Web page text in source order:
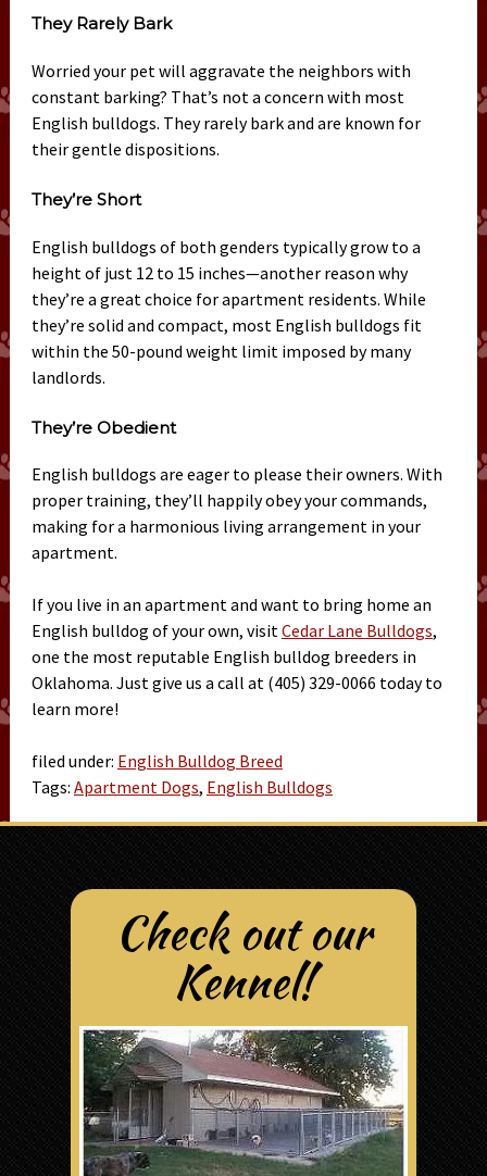
They Rarely Bark
Worried your pet will aggravate the neighbors with
constant barking? That’s not a concern with most
English bulldogs. They rarely bark and are known for
their gentle dispositions.
They’re Short
English bulldogs of both genders typically grow to a
height of just 12 to 15 inches—another reason why
they’re a great choice for apartment residents. While
they’re solid and compact, most English bulldogs fit
within the 50-pound weight limit imposed by many
landlords.
They’re Obedient
English bulldogs are eager to please their owners. With
proper training, they’ll happily obey your commands,
making for a harmonious living arrangement in your
apartment.
If you live in an apartment and want to bring home an
English bulldog of your own, visitCedar Lane Bulldogs,
one the most reputable English bulldog breeders in
Oklahoma. Just give us a call at (405) 329-0066 today to
learn more!
filed under: English Bulldog Breed
Tags: Apartment Dogs, English Bulldogs
Check out our
Kennel!